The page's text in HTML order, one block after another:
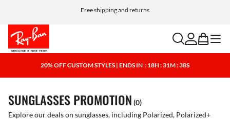
Free shipping and returns
searchaccount
bag menu
20% OFF CUSTOM STYLES | ENDS IN : 18H : 31M : 38S
SUNGLASSES PROMOTION (0)
Explore our deals on sunglasses, including Polarized, Polarized+